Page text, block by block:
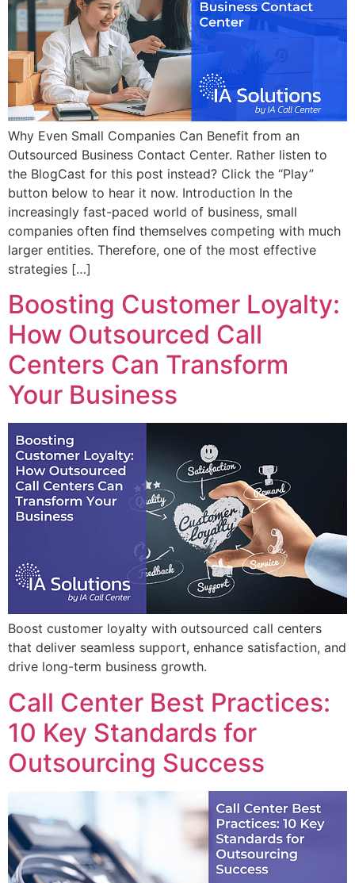
Why Even Small Companies Can Benefit from an
Outsourced Business Contact Center. Rather listen to
the BlogCast for this post instead? Click the “Play”
button below to hear it now. Introduction In the
increasingly fast-paced world of business, small
companies often find themselves competing with much
larger entities. Therefore, one of the most effective
strategies […]
Boosting Customer Loyalty:
How Outsourced Call
Centers Can Transform
Your Business
Boost customer loyalty with outsourced call centers
that deliver seamless support, enhance satisfaction, and
drive long-term business growth.
Call Center Best Practices:
10 Key Standards for
Outsourcing Success